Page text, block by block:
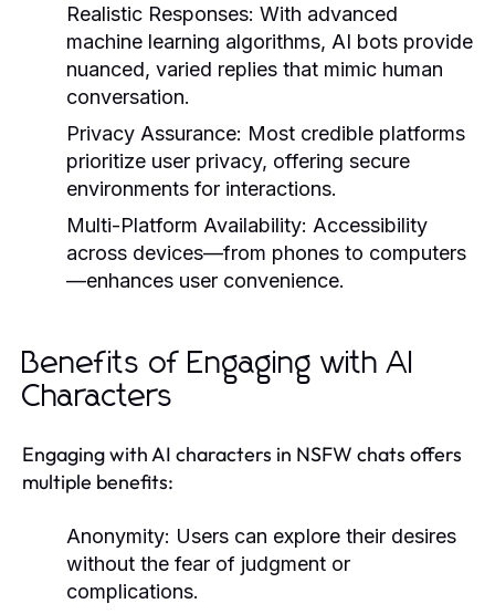
Realistic Responses: With advanced
machine learning algorithms, AI bots provide
nuanced, varied replies that mimic human
conversation.
Privacy Assurance: Most credible platforms
prioritize user privacy, offering secure
environments for interactions.
Multi-Platform Availability: Accessibility
across devices—from phones to computers
—enhances user convenience.
Benefits of Engaging with AI
Characters
Engaging with AI characters in NSFW chats offers
multiple benefits:
Anonymity: Users can explore their desires
without the fear of judgment or
complications.